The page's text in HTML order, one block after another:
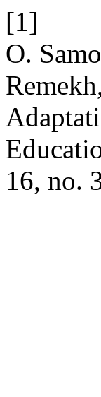
[1]
O.
16, no.